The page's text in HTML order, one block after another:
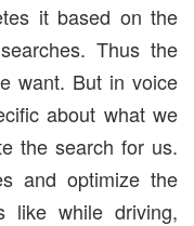
it based on the
Thus the
want. But in voice
about what we
the search for us.
and optimize the
like while driving,